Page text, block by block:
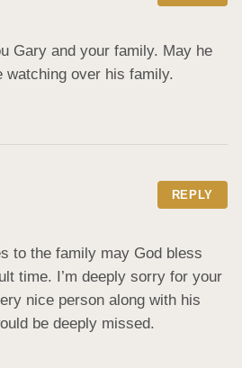
Gary and your family. May he
watching over his family.
REPLY
to the family may God bless
time. I’m deeply sorry for your
nice person along with his
be deeply missed.